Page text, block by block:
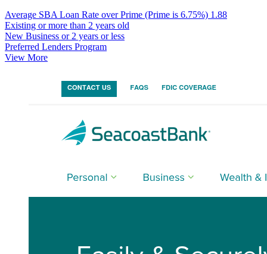
Average SBA Loan Rate over Prime (Prime is 6.75%) 1.88
Existing or more than 2 years old
New Business or 2 years or less
Preferred Lenders Program
View More